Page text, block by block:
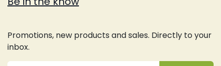
Promotions, new products and sales. Directly to your
inbox.